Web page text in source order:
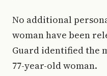
No additional
woman have been
Guard identified the
77-year-old woman.